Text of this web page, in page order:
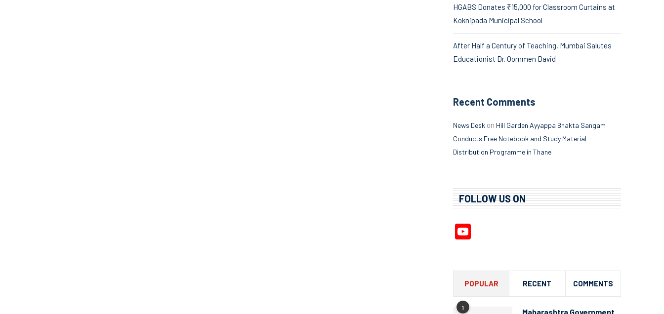
HGABS Donates ₹15,000 for Classroom Curtains at
Koknipada Municipal School
After Half a Century of Teaching, Mumbai Salutes
Educationist Dr. Oommen David
Recent Comments
News Desk on Hill Garden Ayyappa Bhakta Sangam
Conducts Free Notebook and Study Material
Distribution Programme in Thane
FOLLOW US ON
POPULAR RECENT COMMENTS
1
Maharashtra Government